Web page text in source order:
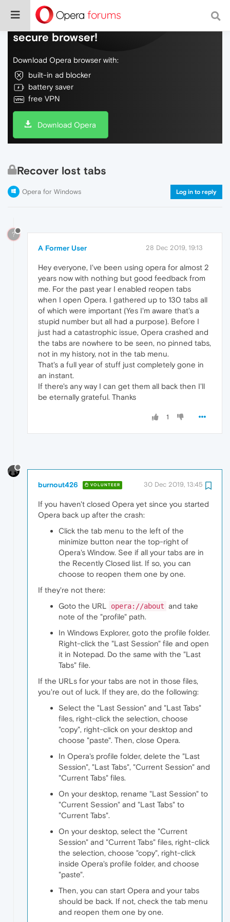
Do more on the web, with a fast and
secure browser!
Download Opera browser with:
built-in ad blocker
battery saver
free VPN
Download Opera
Recover lost tabs
Opera for Windows Log in to reply
?
A Former User 28 Dec 2019, 19:13
Hey everyone, I've been using opera for almost 2
years now with nothing but good feedback from
me. For the past year I enabled reopen tabs
when I open Opera. I gathered up to 130 tabs all
of which were important (Yes I'm aware that's a
stupid number but all had a purpose). Before I
just had a catastrophic issue, Opera crashed and
the tabs are nowhere to be seen, no pinned tabs,
not in my history, not in the tab menu.
That's a full year of stuff just completely gone in
an instant.
If there's any way I can get them all back then I'll
be eternally grateful. Thanks
1
burnout426 VOLUNTEER 30 Dec 2019, 13:45
If you haven't closed Opera yet since you started
Opera back up after the crash:
Click the tab menu to the left of the
minimize button near the top-right of
Opera's Window. See if all your tabs are in
the Recently Closed list. If so, you can
choose to reopen them one by one.
If they're not there:
Goto the URL
opera://about and take
note of the "profile" path.
In Windows Explorer, goto the profile folder.
Right-click the "Last Session" file and open
it in Notepad. Do the same with the "Last
Tabs" file.
If the URLs for your tabs are not in those files,
you're out of luck. If they are, do the following:
Select the "Last Session" and "Last Tabs"
files, right-click the selection, choose
"copy", right-click on your desktop and
choose "paste". Then, close Opera.
In Opera's profile folder, delete the "Last
Session", "Last Tabs", "Current Session" and
"Current Tabs" files.
On your desktop, rename "Last Session" to
"Current Session" and "Last Tabs" to
"Current Tabs".
On your desktop, select the "Current
Session" and "Current Tabs" files, right-click
the selection, choose "copy", right-click
inside Opera's profile folder, and choose
"paste".
Then, you can start Opera and your tabs
should be back. If not, check the tab menu
and reopen them one by one.